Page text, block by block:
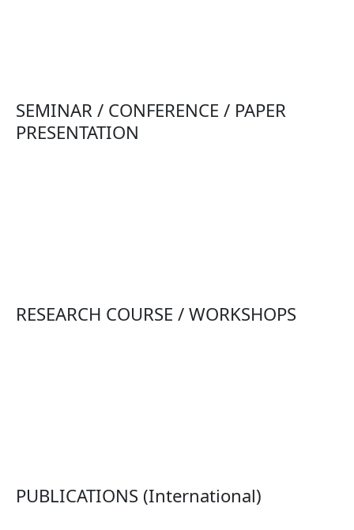
SEMINAR / CONFERENCE / PAPER
PRESENTATION
RESEARCH COURSE / WORKSHOPS
PUBLICATIONS (International)